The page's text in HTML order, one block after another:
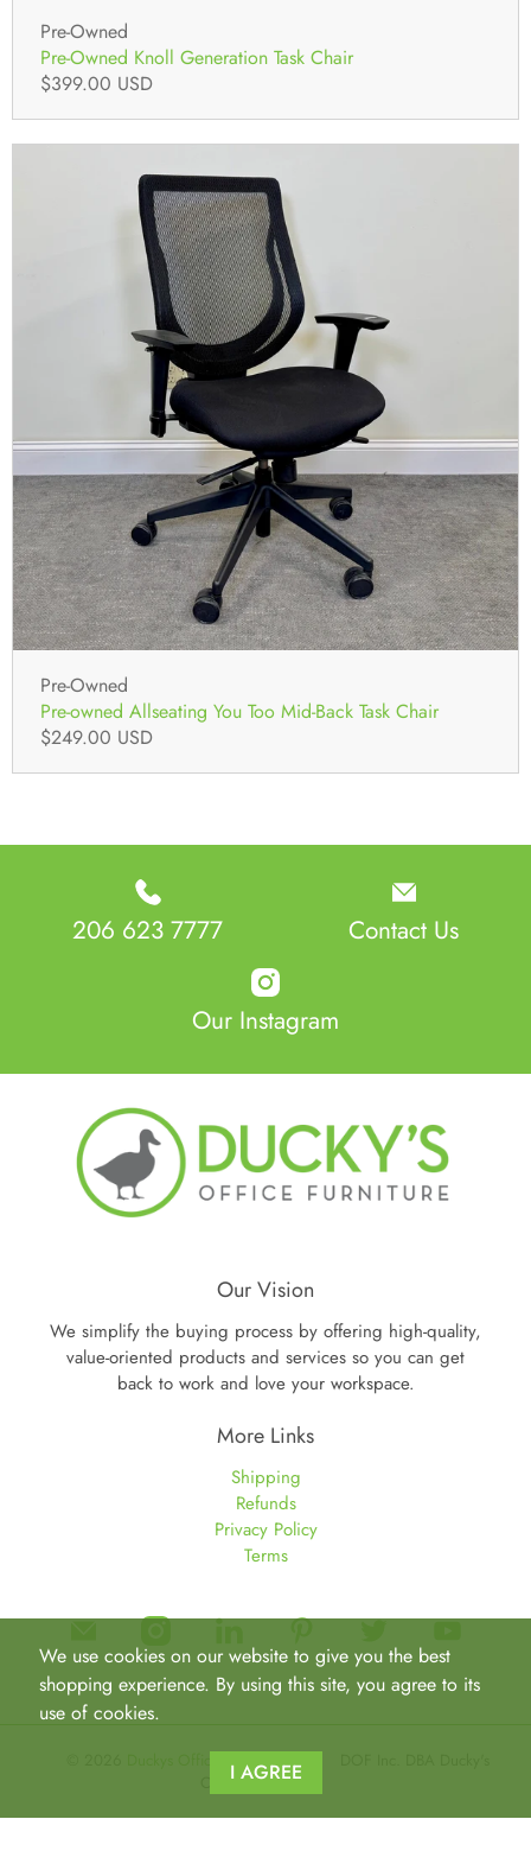
Pre-Owned
Pre-Owned Knoll Generation Task Chair
$399.00 USD
Pre-Owned
Pre-owned Allseating You Too Mid-Back Task Chair
$249.00 USD
206 623 7777 Contact Us
Our Instagram
Our Vision
We simplify the buying process by offering high-quality,
value-oriented products and services so you can get
back to work and love your workspace.
More Links
Shipping
Refunds
Privacy Policy
Terms
Duckys Office Furniture.
Office Furniture
We use cookies on our website to give you the best
shopping experience. By using this site, you agree to its
use of cookies.
I AGREE